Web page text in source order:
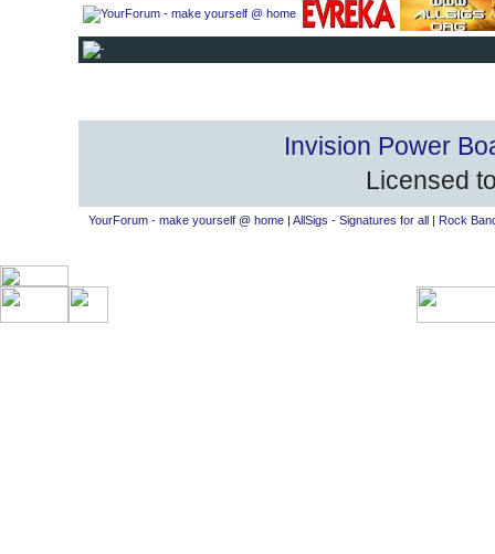
Invision Power
Licensed
YourForum - make yourself @ home| AllSigs - Signatures for all| Rock